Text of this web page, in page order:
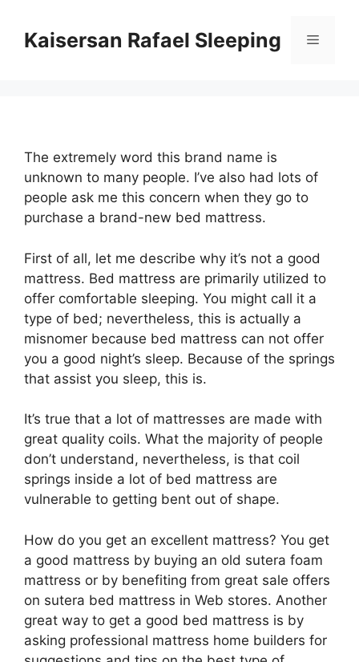
contentKaisersan Rafael Sleeping Menu
The extremely word this brand name is
unknown to many people. I’ve also had lots of
people ask me this concern when they go to
purchase a brand-new bed mattress.
First of all, let me describe why it’s not a good
mattress. Bed mattress are primarily utilized to
offer comfortable sleeping. You might call it a
type of bed; nevertheless, this is actually a
misnomer because bed mattress can not offer
you a good night’s sleep. Because of the springs
that assist you sleep, this is.
It’s true that a lot of mattresses are made with
great quality coils. What the majority of people
don’t understand, nevertheless, is that coil
springs inside a lot of bed mattress are
vulnerable to getting bent out of shape.
How do you get an excellent mattress? You get
a good mattress by buying an old sutera foam
mattress or by benefiting from great sale offers
on sutera bed mattress in Web stores. Another
great way to get a good bed mattress is by
asking professional mattress home builders for